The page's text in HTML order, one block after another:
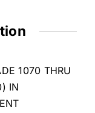
1070 THRU
IN